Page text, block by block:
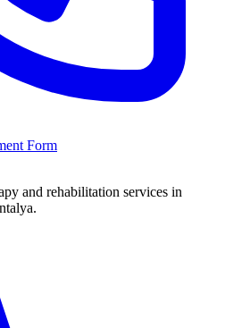
Form
and rehabilitation services in